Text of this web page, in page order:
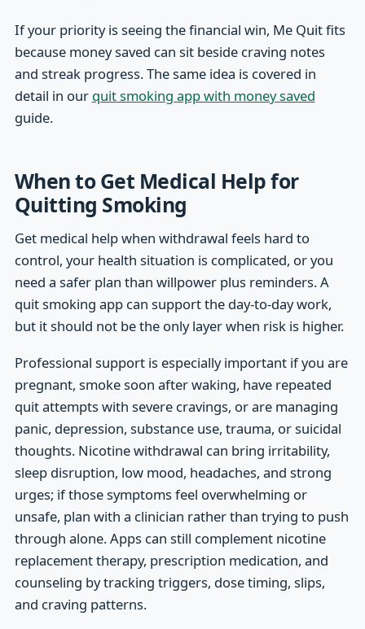
If your priority is seeing the financial win, Me Quit fits
because money saved can sit beside craving notes
and streak progress. The same idea is covered in
detail in our quit smoking app with money saved
guide.
When to Get Medical Help for
Quitting Smoking
Get medical help when withdrawal feels hard to
control, your health situation is complicated, or you
need a safer plan than willpower plus reminders. A
quit smoking app can support the day-to-day work,
but it should not be the only layer when risk is higher.
Professional support is especially important if you are
pregnant, smoke soon after waking, have repeated
quit attempts with severe cravings, or are managing
panic, depression, substance use, trauma, or suicidal
thoughts. Nicotine withdrawal can bring irritability,
sleep disruption, low mood, headaches, and strong
urges; if those symptoms feel overwhelming or
unsafe, plan with a clinician rather than trying to push
through alone. Apps can still complement nicotine
replacement therapy, prescription medication, and
counseling by tracking triggers, dose timing, slips,
and craving patterns.